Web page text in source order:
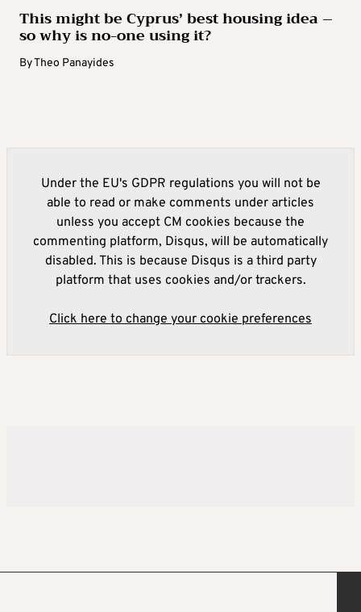
This might be Cyprus’ best housing idea –
so why is no-one using it?
ByTheo Panayides
Under the EU's GDPR regulations you will not be
able to read or make comments under articles
unless you accept CM cookies because the
commenting platform, Disqus, will be automatically
disabled. This is because Disqus is a third party
platform that uses cookies and/or trackers.
Click here to change your cookie preferences